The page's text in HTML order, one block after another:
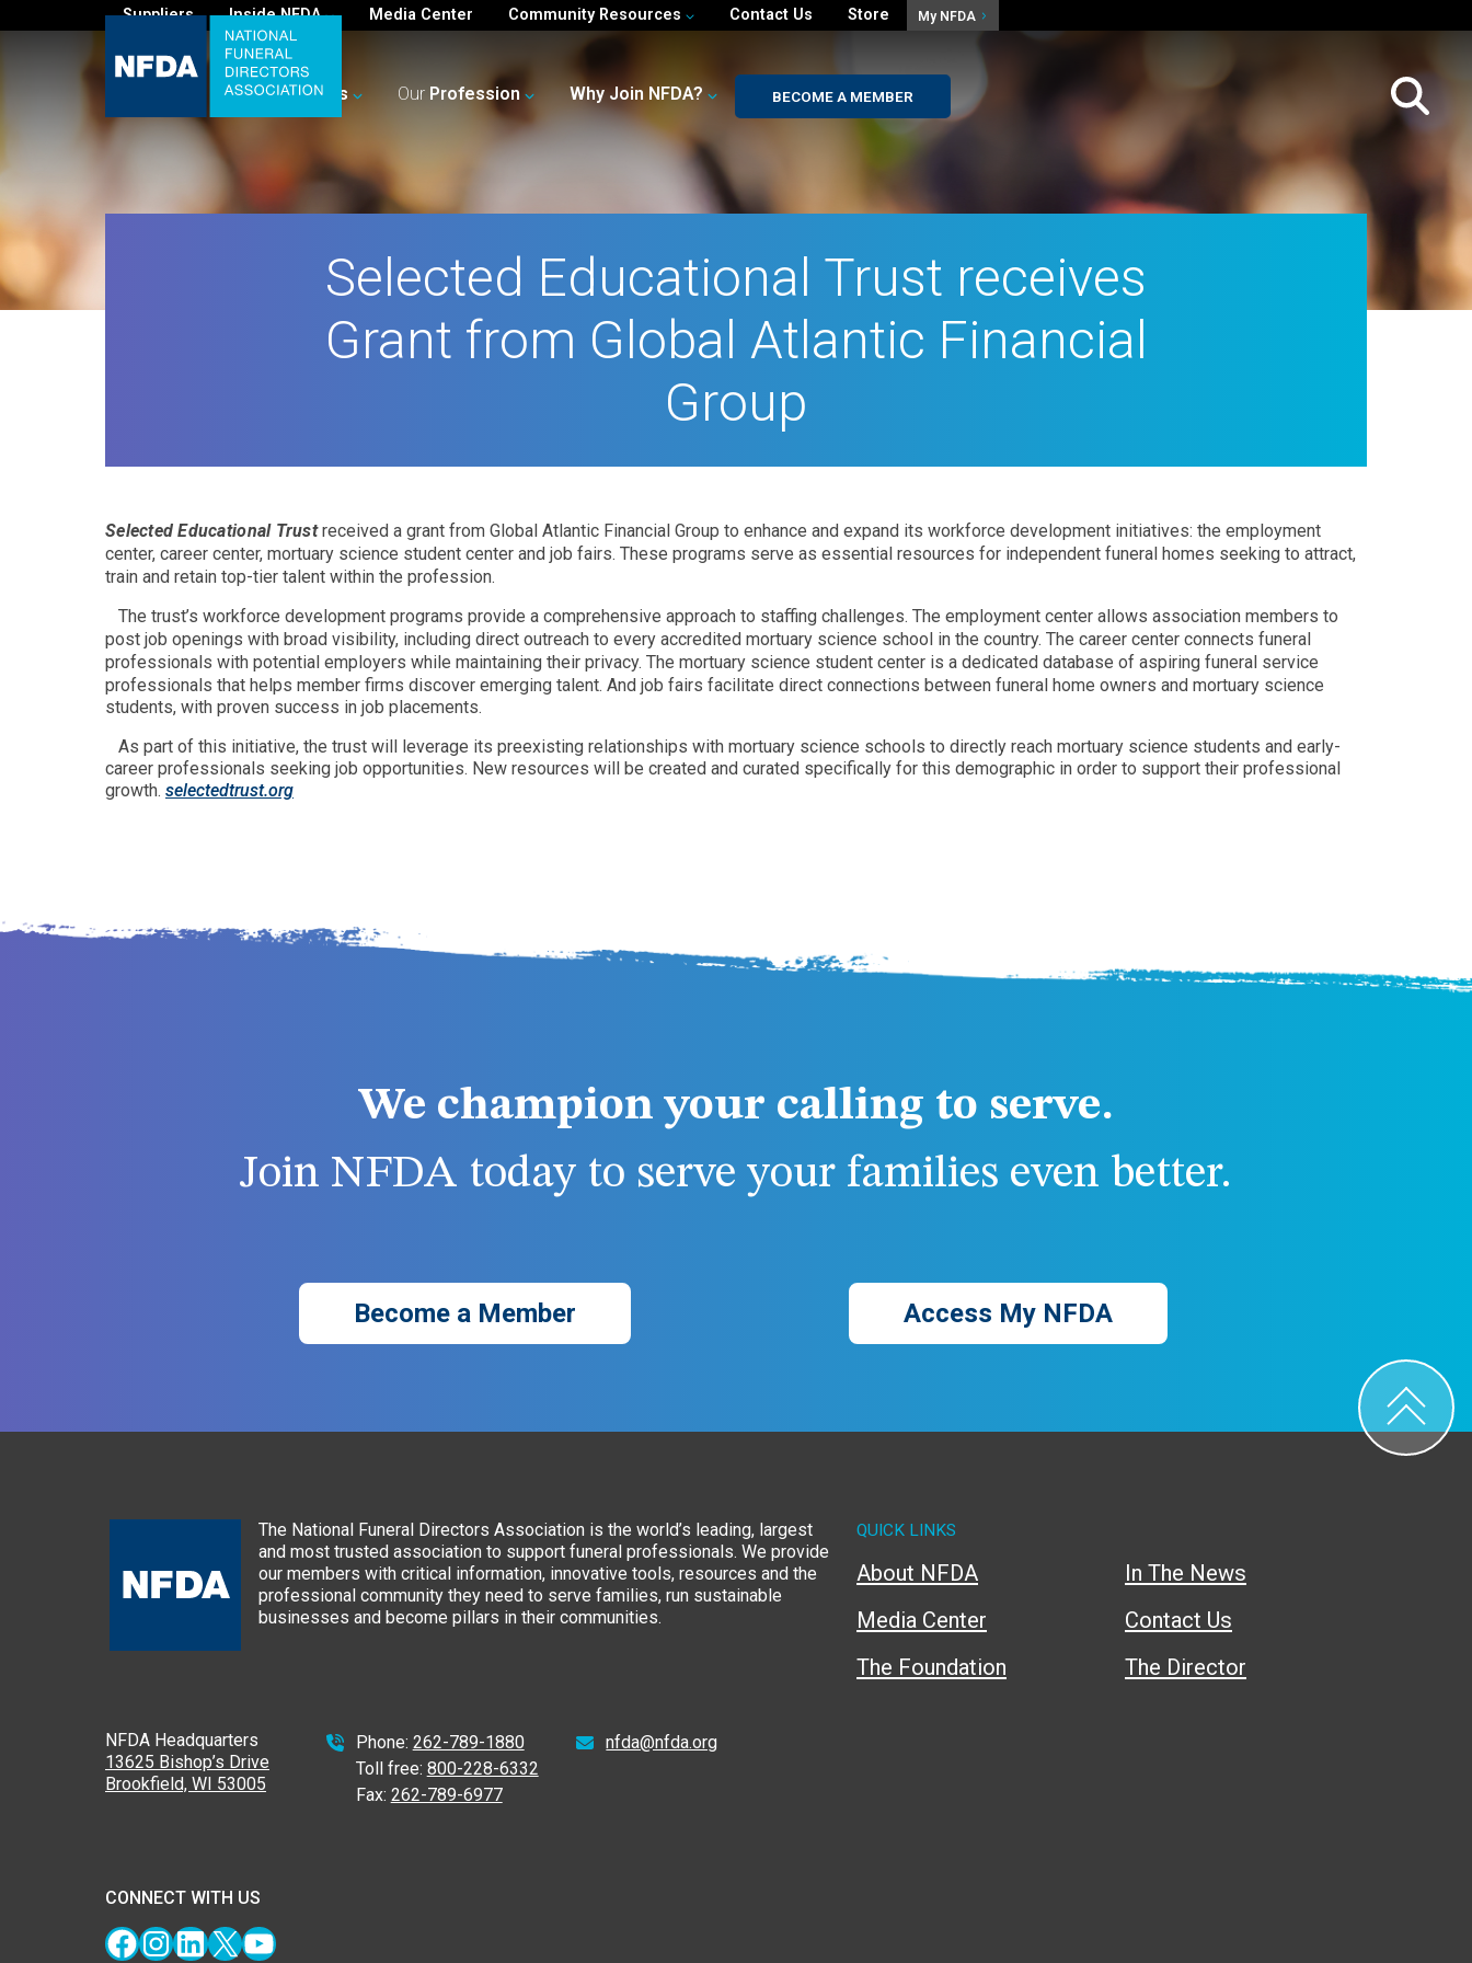
Suppliers Inside NFDA Media Center Community Resources Contact Us Store My NFDA
YourBusiness Our Profession Why Join NFDA? BECOME A MEMBER
Selected Educational Trust receives
Grant from Global Atlantic Financial
Group
Selected Educational Trustreceived a grant from Global Atlantic Financial Group to enhance and expand its workforce development initiatives: the employment
center, career center, mortuary science student center and job fairs. These programs serve as essential resources for independent funeral homes seeking to attract,
train and retain top-tier talent within the profession.
The trust’s workforce development programs provide a comprehensive approach to staffing challenges. The employment center allows association members to
post job openings with broad visibility, including direct outreach to every accredited mortuary science school in the country. The career center connects funeral
professionals with potential employers while maintaining their privacy. The mortuary science student center is a dedicated database of aspiring funeral service
professionals that helps member firms discover emerging talent. And job fairs facilitate direct connections between funeral home owners and mortuary science
students, with proven success in job placements.
As part of this initiative, the trust will leverage its preexisting relationships with mortuary science schools to directly reach mortuary science students and early-
career professionals seeking job opportunities. New resources will be created and curated specifically for this demographic in order to support their professional
growth. selectedtrust.org
We champion your calling to serve.
Join NFDA today to serve your families even better.
Become a Member Access My NFDA
The National Funeral Directors Association is the world’s leading, largest
and most trusted association to support funeral professionals. We provide
our members with critical information, innovative tools, resources and the
professional community they need to serve families, run sustainable
businesses and become pillars in their communities.
NFDA Headquarters
13625 Bishop’s Drive
Brookfield, WI 53005
Phone: 262-789-1880
Toll free: 800-228-6332
Fax: 262-789-6977
nfda@nfda.org
CONNECT WITH US
Facebook
Instagram
LinkedIn
X YouTube
QUICK LINKS
About NFDA
Media Center
The Foundation
In The News
Contact Us
The Director